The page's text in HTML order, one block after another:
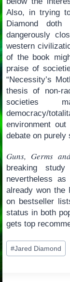
Also, in trying
Diamond
dangerously
western
of the book
praise of
“Necessity’s
thesis of non-
societies
democracy/
environment
debate on purely
Guns, Germs
breaking
nevertheless
already won the
on bestseller
status in both
gets top
Post
Tags:
#Jared Diamond